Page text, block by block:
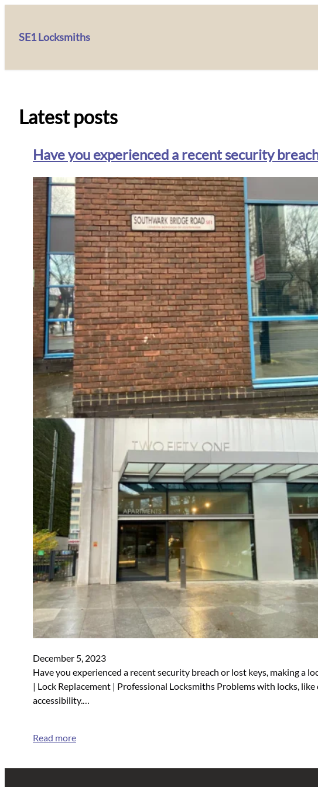
SE1 Locksmiths
Latest posts
Have you experienced a recent security
December 5, 2023
Have you experienced a recent security breach or lost keys, making a
| Lock Replacement | Professional Locksmiths Problems with locks,
accessibility.…
Read more